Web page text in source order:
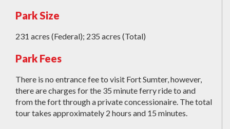
Park Size
231 acres (Federal); 235 acres (Total)
Park Fees
There is no entrance fee to visit Fort Sumter, however,
there are charges for the 35 minute ferry ride to and
from the fort through a private concessionaire. The total
tour takes approximately 2 hours and 15 minutes.